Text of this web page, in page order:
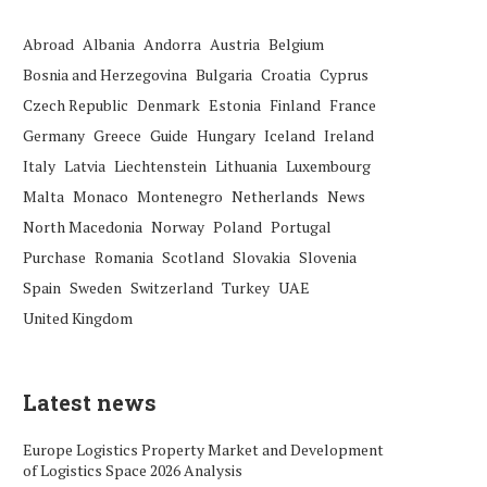
Abroad Albania Andorra Austria Belgium
Bosnia and Herzegovina Bulgaria Croatia Cyprus
Czech Republic Denmark Estonia Finland France
Germany Greece Guide Hungary Iceland Ireland
Italy Latvia Liechtenstein Lithuania Luxembourg
Malta Monaco Montenegro Netherlands News
North Macedonia Norway Poland Portugal
Purchase Romania Scotland Slovakia Slovenia
Spain Sweden Switzerland Turkey UAE
United Kingdom
Latest news
Europe Logistics Property Market and Development
of Logistics Space 2026 Analysis